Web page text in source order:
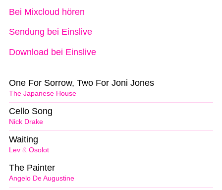
Bei Mixcloud hören
Sendung bei Einslive
Download bei Einslive
The Japanese House
One For Sorrow, Two For Joni Jones
Nick Drake
Cello Song
Lev & Osolot
Waiting
Angelo De Augustine
The Painter